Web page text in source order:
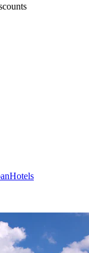
Hotels